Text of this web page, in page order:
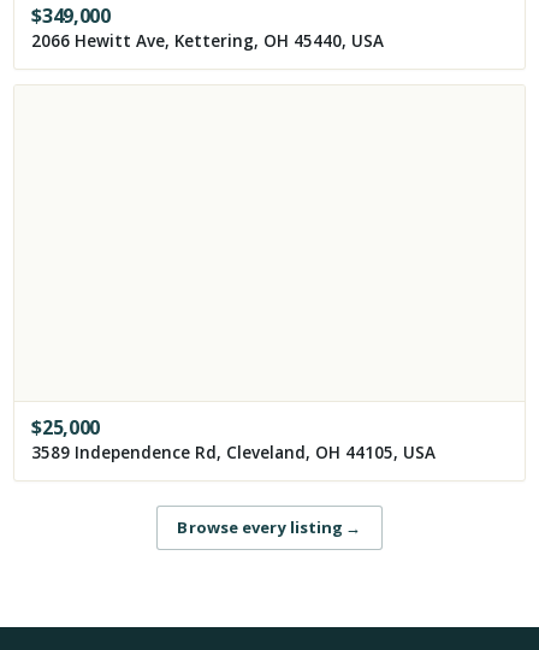
$349,000
2066 Hewitt Ave, Kettering, OH 45440, USA
$25,000
3589 Independence Rd, Cleveland, OH 44105, USA
Browse every listing →